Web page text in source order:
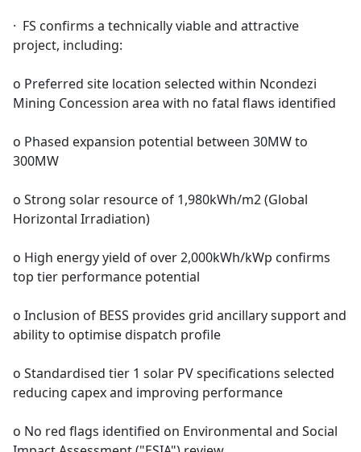
· FS confirms a technically viable and attractive
project, including:
o Preferred site location selected within Ncondezi
Mining Concession area with no fatal flaws identified
o Phased expansion potential between 30MW to
300MW
o Strong solar resource of 1,980kWh/m2 (Global
Horizontal Irradiation)
o High energy yield of over 2,000kWh/kWp confirms
top tier performance potential
o Inclusion of BESS provides grid ancillary support and
ability to optimise dispatch profile
o Standardised tier 1 solar PV specifications selected
reducing capex and improving performance
o No red flags identified on Environmental and Social